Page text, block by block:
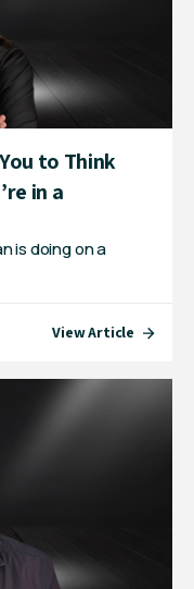
to Think
in a
is doing on a
View Article